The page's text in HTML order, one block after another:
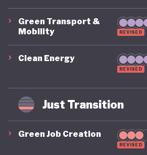
Green Transport &
Mobility
REVISED
Clean Energy
REVISED
Just Transition
Green Job Creation
REVISED